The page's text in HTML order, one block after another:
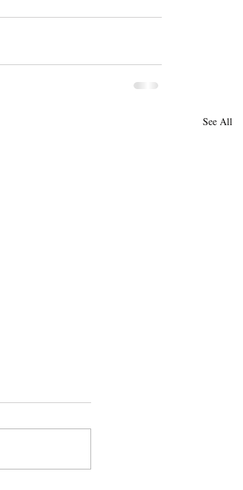
See All